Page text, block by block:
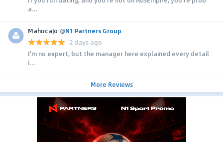
a...
MahucaJo @N1 Partners Group
2 days ago
I'm no expert, but the manager here explained every detail
i...
More Reviews